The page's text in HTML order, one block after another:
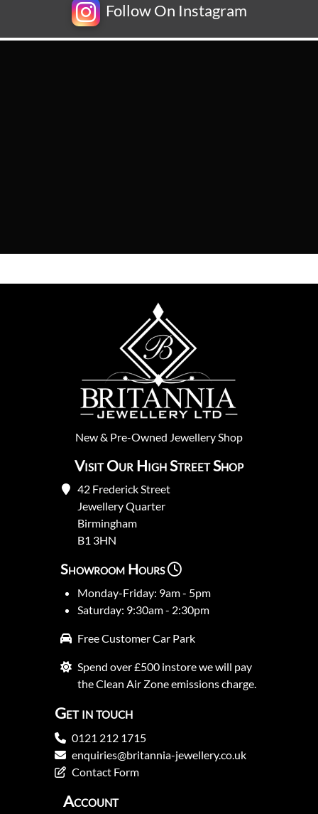
Follow On Instagram
New& Pre-Owned Jewellery Shop
Visit Our High Street Shop
42 Frederick Street
Jewellery Quarter
Birmingham
B1 3HN
Showroom Hours
Monday-Friday: 9am - 5pm
Saturday: 9:30am - 2:30pm
Free Customer Car Park
Spend over £500 instore we will pay
the Clean Air Zone emissions charge.
Get in touch
0121 212 1715
enquiries@britannia-jewellery.co.uk
Contact Form
Account